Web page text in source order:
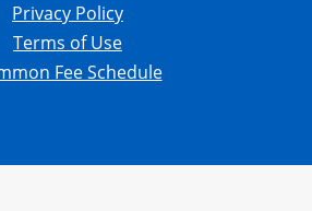
Privacy Policy
Terms of Use
Fee Schedule